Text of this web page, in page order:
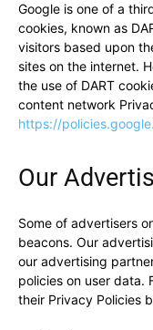
Google is one of a
cookies, known as
visitors based upon
sites on the internet.
the use of DART
content network
https://
Our
Some of advertisers
beacons. Our
our advertising
policies on user data.
their Privacy Policies